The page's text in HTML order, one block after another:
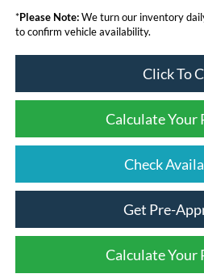
*Please Note:We turn our inventory
to confirm vehicle availability.
Click To
Calculate Your
Check
Get Pre-
Calculate Your